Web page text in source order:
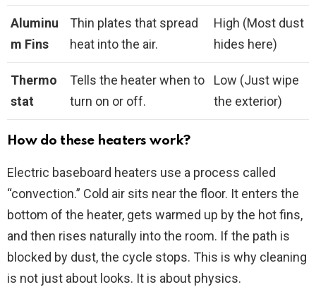
Aluminu
m Fins
Thin plates that spread
heat into the air.
High (Most dust
hides here)
Thermo
stat
Tells the heater when to
turn on or off.
Low (Just wipe
the exterior)
How do these heaters work?
Electric baseboard heaters use a process called
“convection.” Cold air sits near the floor. It enters the
bottom of the heater, gets warmed up by the hot fins,
and then rises naturally into the room. If the path is
blocked by dust, the cycle stops. This is why cleaning
is not just about looks. It is about physics.